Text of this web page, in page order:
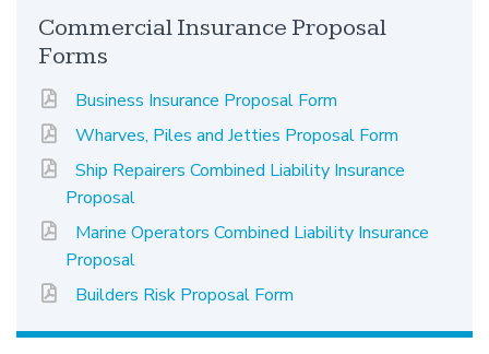
Commercial Insurance Proposal
Forms
Business Insurance Proposal Form
Wharves, Piles and Jetties Proposal Form
Ship Repairers Combined Liability Insurance
Proposal
Marine Operators Combined Liability Insurance
Proposal
Builders Risk Proposal Form